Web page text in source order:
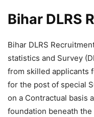
Bihar DLRS
Bihar DLRS
statistics and Survey
from skilled applicants
for the post of special
on a Contractual basis
foundation beneath